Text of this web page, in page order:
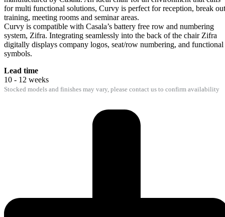
for multi functional solutions, Curvy is perfect for reception, break
training, meeting rooms and seminar areas.
Curvy is compatible with Casala’s battery free row and numbering
system, Zifra. Integrating seamlessly into the back of the chair Zifra
digitally displays company logos, seat/row numbering, and functional
symbols.
Lead time
10 - 12 weeks
Stocked models and finishes may vary, please contact us to confirm availability